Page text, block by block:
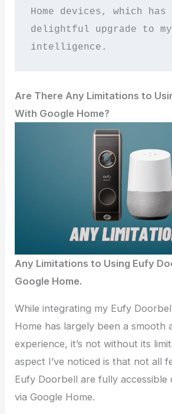
Home devices, which has
delightful upgrade to my
intelligence.
Are There Any Limitations to
With Google Home?
Any Limitations to Using Eufy
Google Home.
While integrating my Eufy
Home has largely been a smooth
experience, it’s not without its
aspect I’ve noticed is that not all
Eufy Doorbell are fully
via Google Home.